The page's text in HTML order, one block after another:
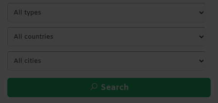
Search